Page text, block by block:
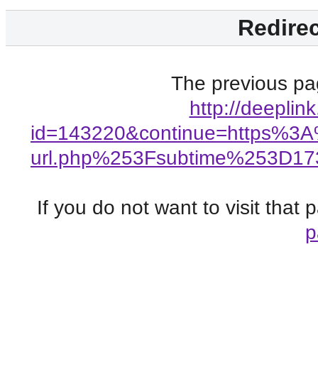
The previous
http://
If you do not want to visit that